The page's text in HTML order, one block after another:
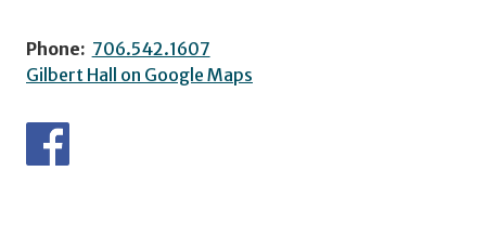
Phone: 706.542.1607
Gilbert Hall on Google Maps